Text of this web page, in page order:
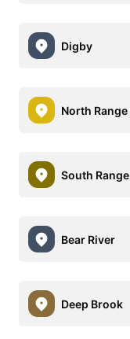
Digby
North Range
South Range
Bear River
Deep Brook